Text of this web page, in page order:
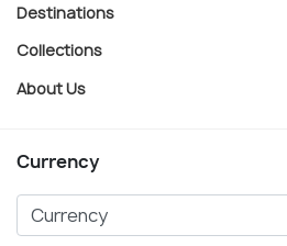
Destinations
Collections
About Us
Currency